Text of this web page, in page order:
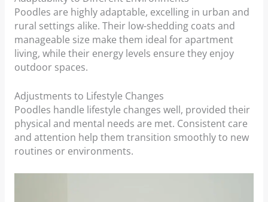
Poodles are highly adaptable, excelling in urban and
rural settings alike. Their low-shedding coats and
manageable size make them ideal for apartment
living, while their energy levels ensure they enjoy
outdoor spaces.
Adjustments to Lifestyle Changes
Poodles handle lifestyle changes well, provided their
physical and mental needs are met. Consistent care
and attention help them transition smoothly to new
routines or environments.